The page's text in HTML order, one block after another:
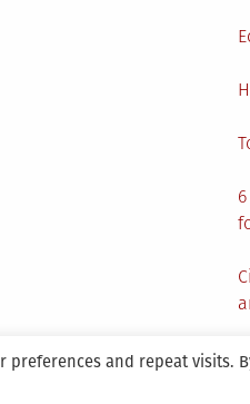
preferences and repeat visits.